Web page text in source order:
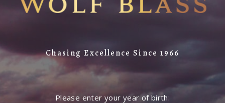
Chasing Excellence Since 1966
Please enter your year of birth: